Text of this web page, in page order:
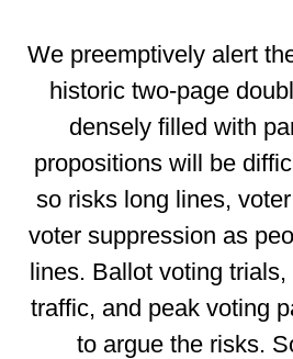
We preemptively alert
historic two-page
densely filled with
propositions will be
so risks long lines,
voter suppression as
lines. Ballot voting
traffic, and peak voting
to argue the risks.